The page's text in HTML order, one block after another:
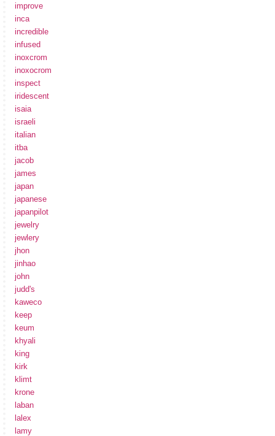
improve
inca
incredible
infused
inoxcrom
inoxocrom
inspect
iridescent
isaia
israeli
italian
itba
jacob
james
japan
japanese
japanpilot
jewelry
jewlery
jhon
jinhao
john
judd's
kaweco
keep
keum
khyali
king
kirk
klimt
krone
laban
lalex
lamy